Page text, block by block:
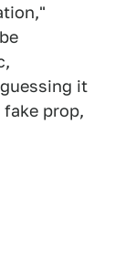
it
prop,